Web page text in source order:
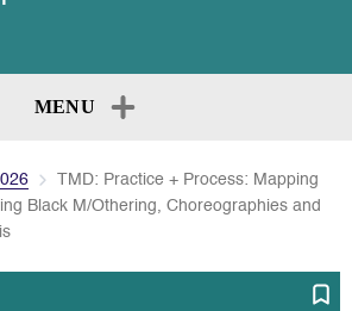
MENU
TMD: Practice + Process: Mapping
Black M/Othering, Choreographies and